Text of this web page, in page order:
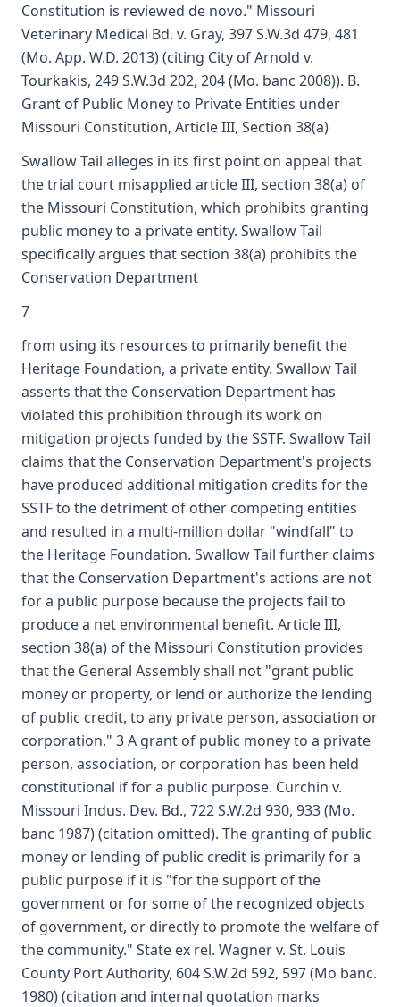
Constitution is reviewed de novo." Missouri
Veterinary Medical Bd. v. Gray, 397 S.W.3d 479, 481
(Mo. App. W.D. 2013) (citing City of Arnold v.
Tourkakis, 249 S.W.3d 202, 204 (Mo. banc 2008)). B.
Grant of Public Money to Private Entities under
Missouri Constitution, Article III, Section 38(a)
Swallow Tail alleges in its first point on appeal that
the trial court misapplied article III, section 38(a) of
the Missouri Constitution, which prohibits granting
public money to a private entity. Swallow Tail
specifically argues that section 38(a) prohibits the
Conservation Department
7
from using its resources to primarily benefit the
Heritage Foundation, a private entity. Swallow Tail
asserts that the Conservation Department has
violated this prohibition through its work on
mitigation projects funded by the SSTF. Swallow Tail
claims that the Conservation Department's projects
have produced additional mitigation credits for the
SSTF to the detriment of other competing entities
and resulted in a multi-million dollar "windfall" to
the Heritage Foundation. Swallow Tail further claims
that the Conservation Department's actions are not
for a public purpose because the projects fail to
produce a net environmental benefit. Article III,
section 38(a) of the Missouri Constitution provides
that the General Assembly shall not "grant public
money or property, or lend or authorize the lending
of public credit, to any private person, association or
corporation." 3 A grant of public money to a private
person, association, or corporation has been held
constitutional if for a public purpose. Curchin v.
Missouri Indus. Dev. Bd., 722 S.W.2d 930, 933 (Mo.
banc 1987) (citation omitted). The granting of public
money or lending of public credit is primarily for a
public purpose if it is "for the support of the
government or for some of the recognized objects
of government, or directly to promote the welfare of
the community." State ex rel. Wagner v. St. Louis
County Port Authority, 604 S.W.2d 592, 597 (Mo banc.
1980) (citation and internal quotation marks